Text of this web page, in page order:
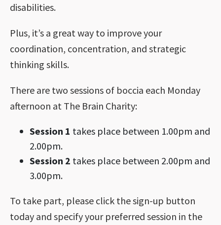
disabilities.
Plus, it’s a great way to improve your
coordination, concentration, and strategic
thinking skills.
There are two sessions of boccia each Monday
afternoon at The Brain Charity:
Session 1 takes place between 1.00pm and
2.00pm.
Session 2 takes place between 2.00pm and
3.00pm.
To take part, please click the sign-up button
today and specify your preferred session in the